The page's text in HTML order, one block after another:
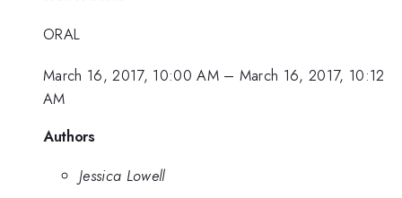
ORAL
March 16, 2017, 10:00 AM– March 16, 2017, 10:12
AM
Authors
Jessica Lowell